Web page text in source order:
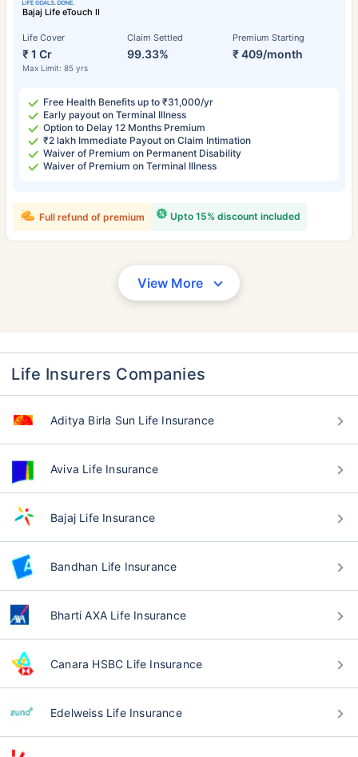
Bajaj Life eTouch II
Life Cover
₹ 1 Cr
Max Limit: 85 yrs
Claim Settled
99.33%
Premium Starting
₹ 409/month
Free Health Benefits up to ₹31,000/yr
Early payout on Terminal Illness
Option to Delay 12 Months Premium
₹2 lakh Immediate Payout on Claim Intimation
Waiver of Premium on Permanent Disability
Waiver of Premium on Terminal Illness
Upto 15% discount included
Full refund of premium
View More
Life Insurers Companies
Aditya Birla Sun Life Insurance
Aviva Life Insurance
Bajaj Life Insurance
Bandhan Life Insurance
Bharti AXA Life Insurance
Canara HSBC Life Insurance
Edelweiss Life Insurance